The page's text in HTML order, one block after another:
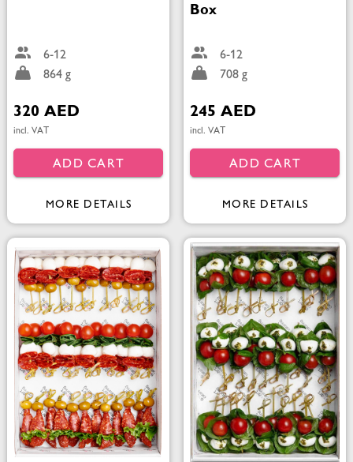
6-12
864 g
320 AED
incl. VAT
ADD CART
MORE DETAILS
Box
6-12
708 g
245 AED
incl. VAT
ADD CART
MORE DETAILS